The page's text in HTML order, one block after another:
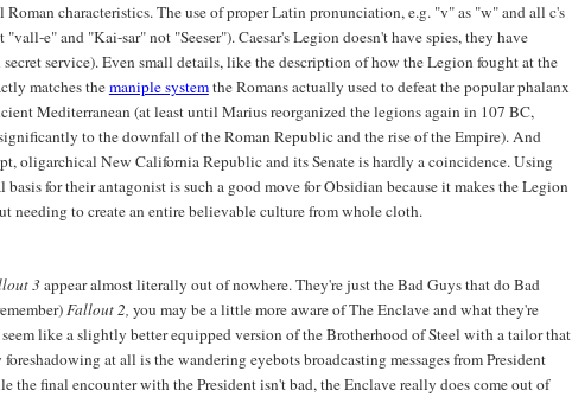
characteristics. The use of proper Latin pronunciation, e.g. "v" as "w" and all c's
e" and "Kai-sar" not "Seeser"). Caesar's Legion doesn't have spies, they have
secret service). Even small details, like the description of how the Legion fought at the
matches themaniple systemthe Romans actually used to defeat the popular phalanx
Mediterranean (at least until Marius reorganized the legions again in 107 BC,
to the downfall of the Roman Republic and the rise of the Empire). And
oligarchical New California Republic and its Senate is hardly a coincidence. Using
basis for their antagonist is such a good move for Obsidian because it makes the Legion
needing to create an entire believable culture from whole cloth.
3appear almost literally out of nowhere. They're just the Bad Guys that do Bad
Fallout 2, you may be a little more aware of The Enclave and what they're
like a slightly better equipped version of the Brotherhood of Steel with a tailor that
at all is the wandering eyebots broadcasting messages from President
final encounter with the President isn't bad, the Enclave really does come out of